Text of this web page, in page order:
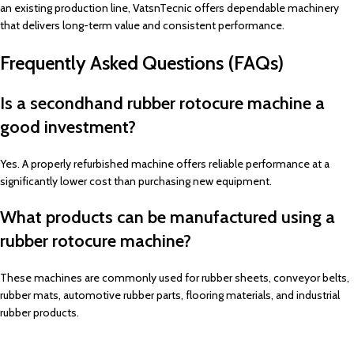
an existing production line, VatsnTecnic offers dependable machinery
that delivers long-term value and consistent performance.
Frequently Asked Questions (FAQs)
Is a secondhand rubber rotocure machine a
good investment?
Yes. A properly refurbished machine offers reliable performance at a
significantly lower cost than purchasing new equipment.
What products can be manufactured using a
rubber rotocure machine?
These machines are commonly used for rubber sheets, conveyor belts,
rubber mats, automotive rubber parts, flooring materials, and industrial
rubber products.